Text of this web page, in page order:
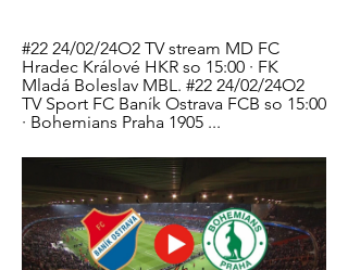
#22 24/02/24O2 TV stream MD FC
Hradec Králové HKR so 15:00 · FK
Mladá Boleslav MBL. #22 24/02/24O2
TV Sport FC Baník Ostrava FCB so 15:00
· Bohemians Praha 1905 ...